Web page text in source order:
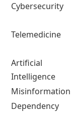
Cybersecurity
Telemedicine
Artificial
Intelligence
Misinformation
Dependency